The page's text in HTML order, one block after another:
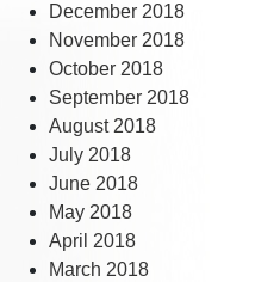
December 2018
November 2018
October 2018
September 2018
August 2018
July 2018
June 2018
May 2018
April 2018
March 2018